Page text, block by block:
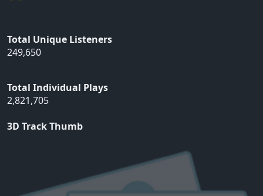
Total Unique Listeners
249,650
Total Individual Plays
2,821,705
3D Track Thumb